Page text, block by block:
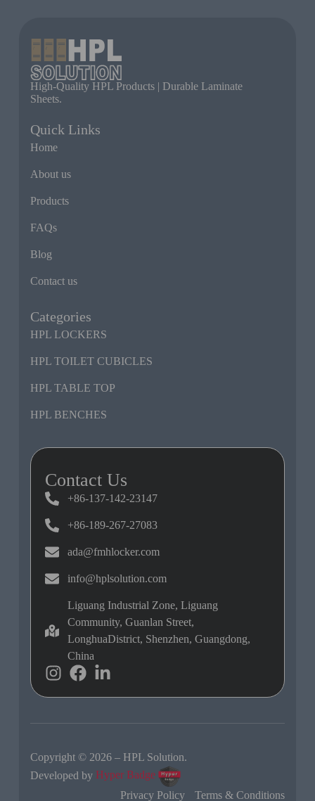
Contact Us
+86-137-142-23147
+86-189-267-27083
ada@fmhlocker.com
info@hplsolution.com
Liguang Industrial Zone, Liguang
Community, Guanlan Street,
LonghuaDistrict, Shenzhen, Guangdong,
China
High-Quality HPL Products | Durable Laminate
Sheets.
Quick Links
Home
About us
Products
FAQs
Blog
Contact us
Categories
HPL LOCKERS
HPL TOILET CUBICLES
HPL TABLE TOP
HPL BENCHES
Copyright © 2026 – HPL Solution.
Developed by Hyper Badge
Privacy Policy
Terms & Conditions